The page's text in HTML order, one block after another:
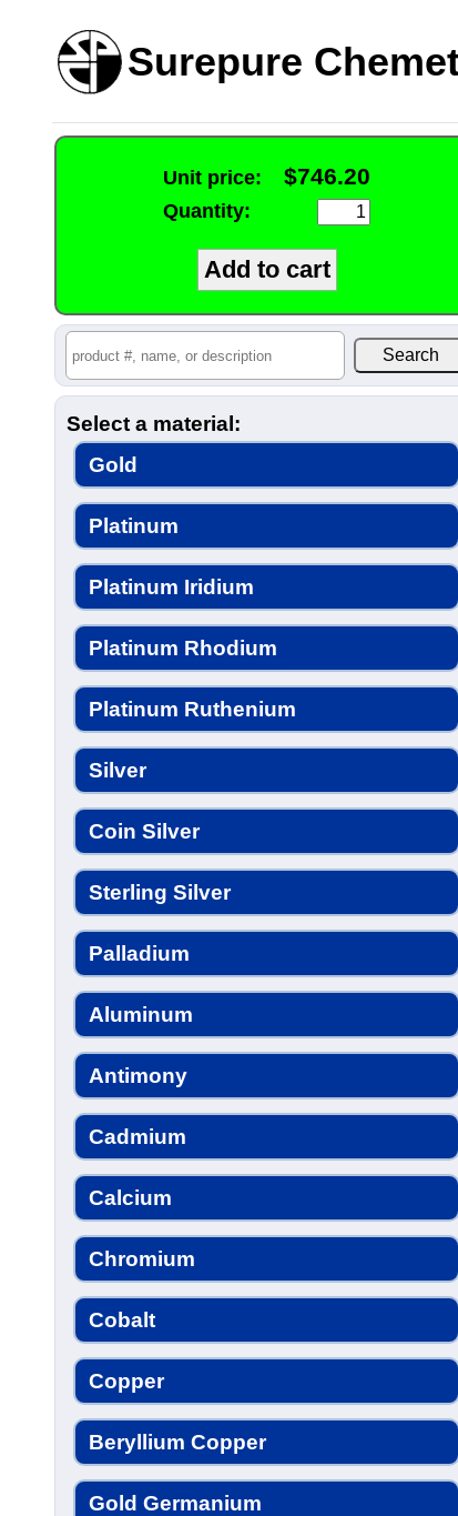
Surepure
Unit price: $746.20
Quantity:
Select a material:
Gold
Platinum
Platinum Iridium
Platinum Rhodium
Platinum Ruthenium
Silver
Coin Silver
Sterling Silver
Palladium
Aluminum
Antimony
Cadmium
Calcium
Chromium
Cobalt
Copper
Beryllium Copper
Gold Germanium